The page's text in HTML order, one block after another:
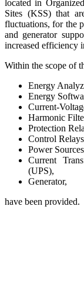
located in
Sites (KSS) that
fluctuations, for the
and generator
increased efficiency
Within the scope of
Energy
Energy
Current-
Harmonic
Protection
Control
Power
Current
(UPS),
Generator,
have been provided.